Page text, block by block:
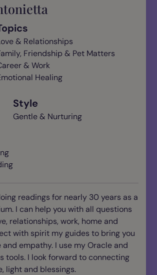
& Relationships
Friendship & Pet Matters
& Work
Healing
Style
Gentle & Nurturing
readings for nearly 30 years as a
I can help you with all questions
relationships, work, home and
with spirit my guides to bring you
empathy. I use my Oracle and
tools. I look forward to connecting
light and blessings.